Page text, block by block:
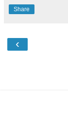
Share
‹